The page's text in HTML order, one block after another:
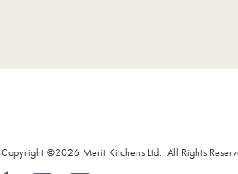
Copyright ©2026 Merit Kitchens Ltd.. All Rights